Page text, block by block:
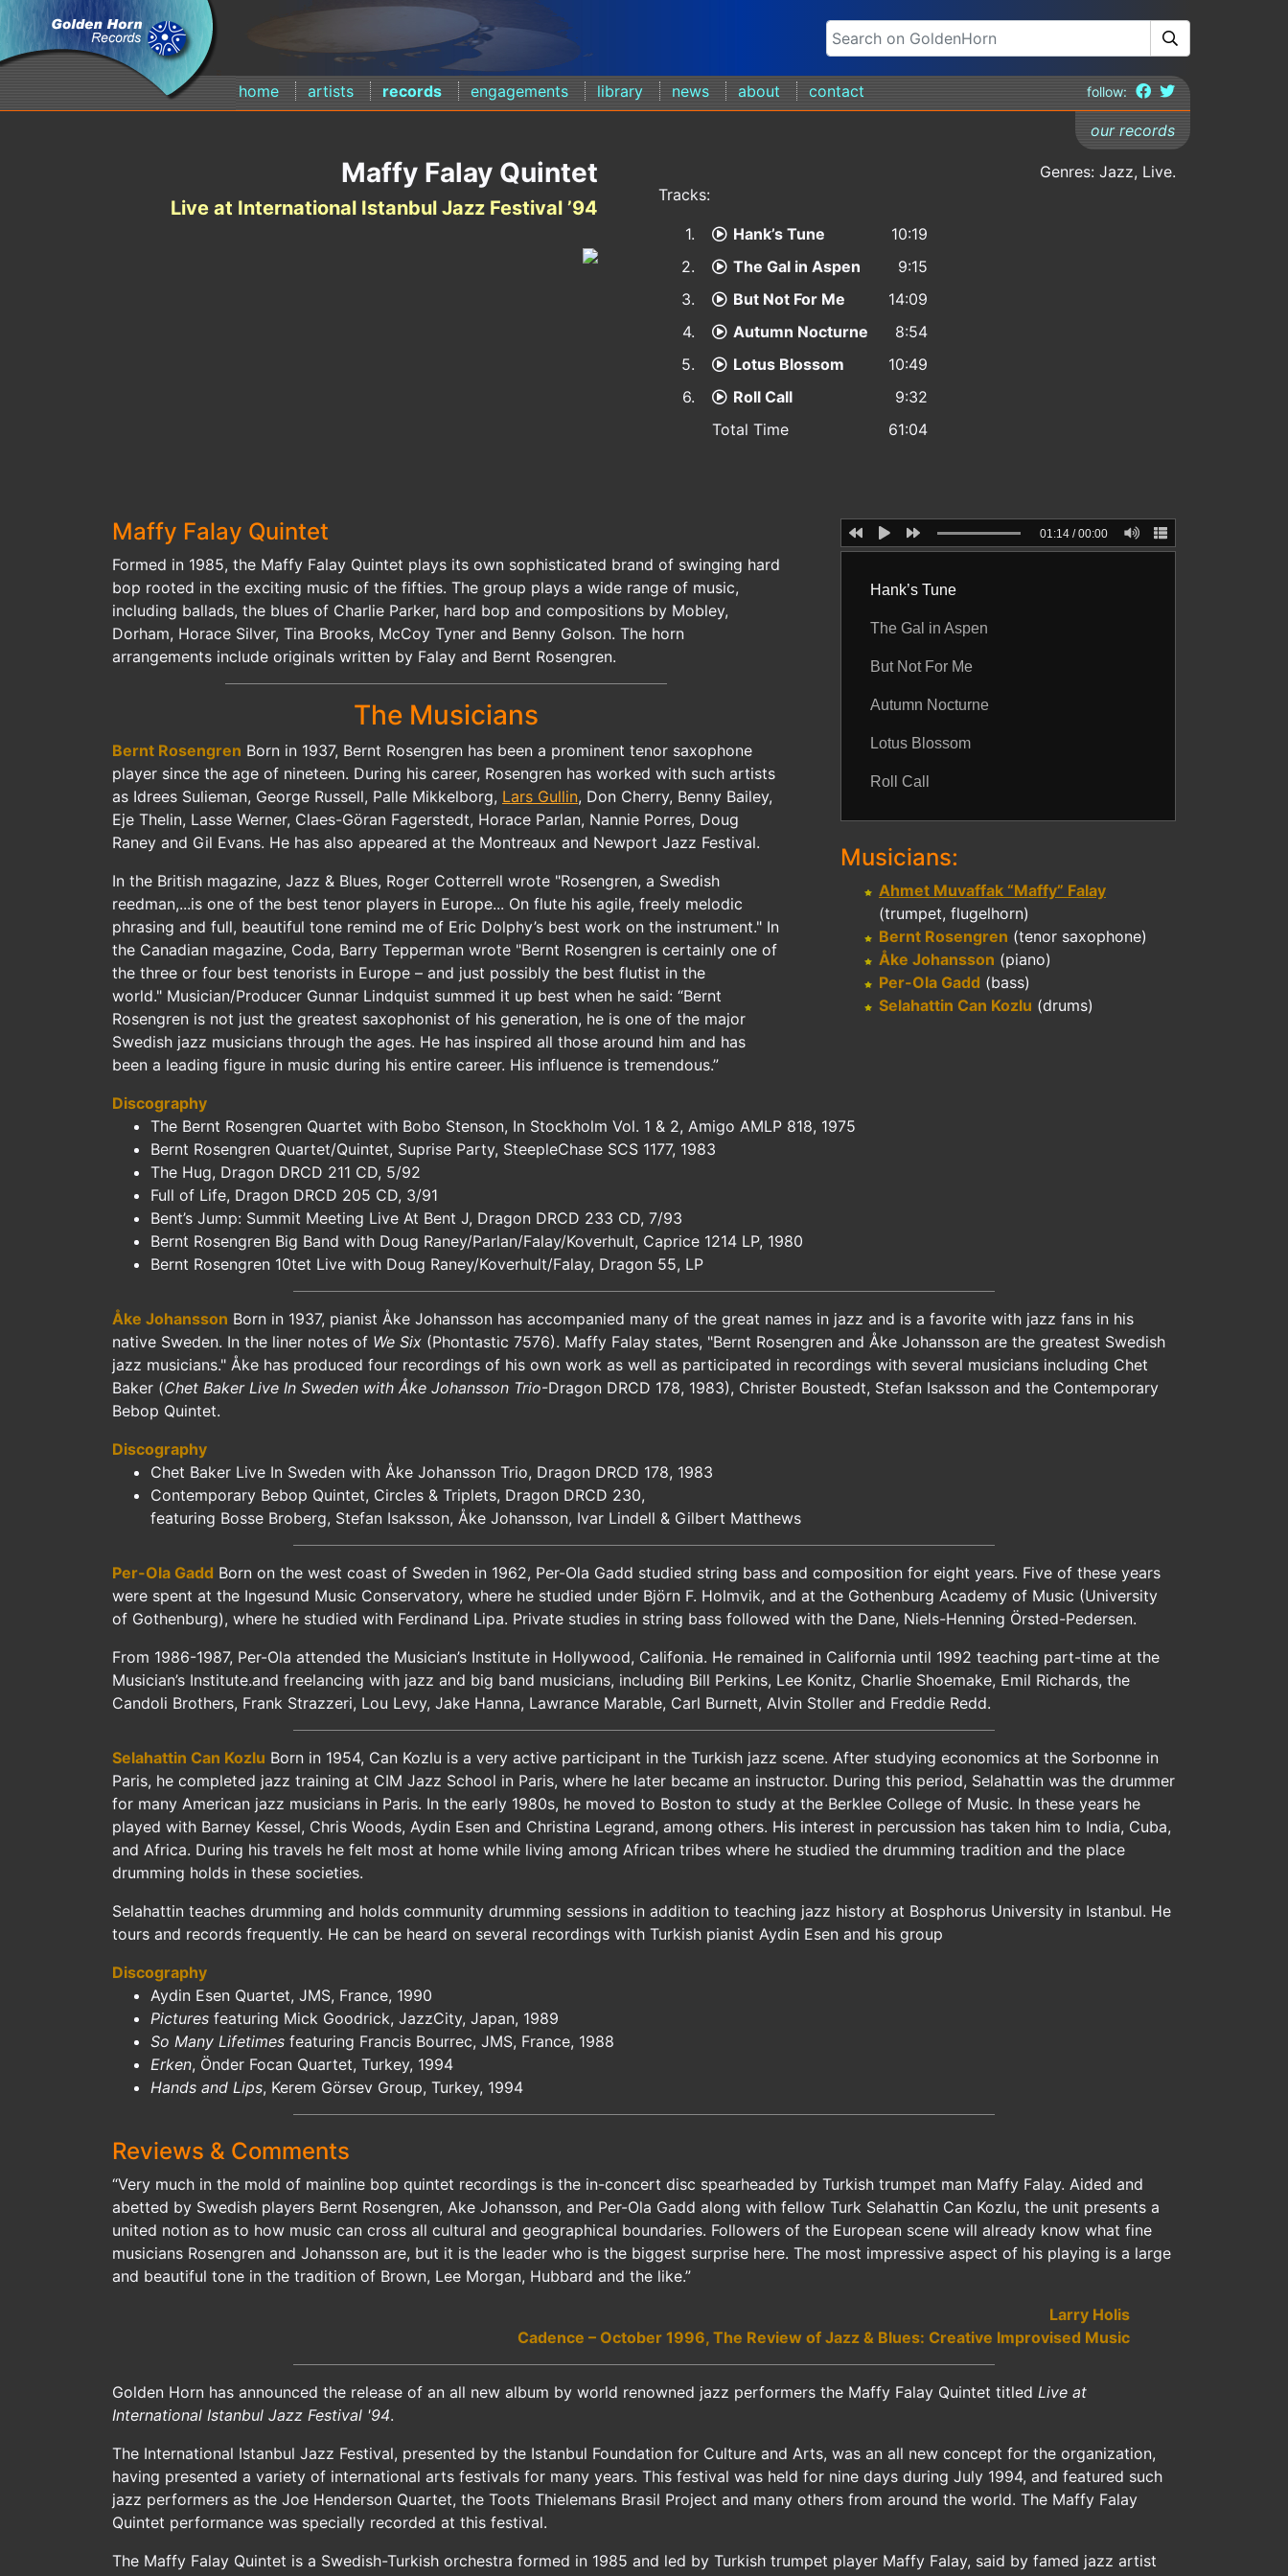
home artists records engagements library news about contact follow:
our records
Maffy Falay Quintet
Live at International Istanbul Jazz Festival ’94
Genres: Jazz, Live.
Tracks:
1. Hank’s Tune
10:19
2.
The Gal in Aspen
9:15
3.
But Not For Me
14:09
4.
Autumn Nocturne
8:54
5.
Lotus Blossom
10:49
6.
Roll Call
9:32
Total Time
61:04
01:14 /00:00
Hank’s Tune
The Gal in Aspen
But Not For Me
Autumn Nocturne
Lotus Blossom
Roll Call
Musicians:
Ahmet Muvaffak “Maffy” Falay
(trumpet, flugelhorn)
Bernt Rosengren (tenor saxophone)
Åke Johansson (piano)
Per-Ola Gadd (bass)
Selahattin Can Kozlu (drums)
Maffy Falay Quintet
Formed in 1985, the Maffy Falay Quintet plays its own sophisticated brand of swinging hard
bop rooted in the exciting music of the fifties. The group plays a wide range of music,
including ballads, the blues of Charlie Parker, hard bop and compositions by Mobley,
Dorham, Horace Silver, Tina Brooks, McCoy Tyner and Benny Golson. The horn
arrangements include originals written by Falay and Bernt Rosengren.
The Musicians
Bernt Rosengren Born in 1937, Bernt Rosengren has been a prominent tenor saxophone
player since the age of nineteen. During his career, Rosengren has worked with such artists
as Idrees Sulieman, George Russell, Palle Mikkelborg, Lars Gullin, Don Cherry, Benny Bailey,
Eje Thelin, Lasse Werner, Claes-Göran Fagerstedt, Horace Parlan, Nannie Porres, Doug
Raney and Gil Evans. He has also appeared at the Montreaux and Newport Jazz Festival.
In the British magazine, Jazz & Blues, Roger Cotterrell wrote "Rosengren, a Swedish
reedman,...is one of the best tenor players in Europe... On flute his agile, freely melodic
phrasing and full, beautiful tone remind me of Eric Dolphy’s best work on the instrument." In
the Canadian magazine, Coda, Barry Tepperman wrote "Bernt Rosengren is certainly one of
the three or four best tenorists in Europe – and just possibly the best flutist in the
world." Musician/Producer Gunnar Lindquist summed it up best when he said: “Bernt
Rosengren is not just the greatest saxophonist of his generation, he is one of the major
Swedish jazz musicians through the ages. He has inspired all those around him and has
been a leading figure in music during his entire career. His influence is tremendous.”
Discography
The Bernt Rosengren Quartet with Bobo Stenson, In Stockholm Vol. 1 & 2, Amigo AMLP 818, 1975
Bernt Rosengren Quartet/Quintet, Suprise Party, SteepleChase SCS 1177, 1983
The Hug, Dragon DRCD 211 CD, 5/92
Full of Life, Dragon DRCD 205 CD, 3/91
Bent’s Jump: Summit Meeting Live At Bent J, Dragon DRCD 233 CD, 7/93
Bernt Rosengren Big Band with Doug Raney/Parlan/Falay/Koverhult, Caprice 1214 LP, 1980
Bernt Rosengren 10tet Live with Doug Raney/Koverhult/Falay, Dragon 55, LP
Åke Johansson Born in 1937, pianist Åke Johansson has accompanied many of the great names in jazz and is a favorite with jazz fans in his
native Sweden. In the liner notes of We Six (Phontastic 7576). Maffy Falay states, "Bernt Rosengren and Åke Johansson are the greatest Swedish
jazz musicians." Åke has produced four recordings of his own work as well as participated in recordings with several musicians including Chet
Baker (Chet Baker Live In Sweden with Åke Johansson Trio-Dragon DRCD 178, 1983), Christer Boustedt, Stefan Isaksson and the Contemporary
Bebop Quintet.
Discography
Chet Baker Live In Sweden with Åke Johansson Trio, Dragon DRCD 178, 1983
Contemporary Bebop Quintet, Circles & Triplets, Dragon DRCD 230,
featuring Bosse Broberg, Stefan Isaksson, Åke Johansson, Ivar Lindell & Gilbert Matthews
Per-Ola Gadd Born on the west coast of Sweden in 1962, Per-Ola Gadd studied string bass and composition for eight years. Five of these years
were spent at the Ingesund Music Conservatory, where he studied under Björn F. Holmvik, and at the Gothenburg Academy of Music (University
of Gothenburg), where he studied with Ferdinand Lipa. Private studies in string bass followed with the Dane, Niels-Henning Örsted-Pedersen.
From 1986-1987, Per-Ola attended the Musician’s Institute in Hollywood, Califonia. He remained in California until 1992 teaching part-time at the
Musician’s Institute.and freelancing with jazz and big band musicians, including Bill Perkins, Lee Konitz, Charlie Shoemake, Emil Richards, the
Candoli Brothers, Frank Strazzeri, Lou Levy, Jake Hanna, Lawrance Marable, Carl Burnett, Alvin Stoller and Freddie Redd.
Selahattin Can Kozlu Born in 1954, Can Kozlu is a very active participant in the Turkish jazz scene. After studying economics at the Sorbonne in
Paris, he completed jazz training at CIM Jazz School in Paris, where he later became an instructor. During this period, Selahattin was the drummer
for many American jazz musicians in Paris. In the early 1980s, he moved to Boston to study at the Berklee College of Music. In these years he
played with Barney Kessel, Chris Woods, Aydin Esen and Christina Legrand, among others. His interest in percussion has taken him to India, Cuba,
and Africa. During his travels he felt most at home while living among African tribes where he studied the drumming tradition and the place
drumming holds in these societies.
Selahattin teaches drumming and holds community drumming sessions in addition to teaching jazz history at Bosphorus University in Istanbul. He
tours and records frequently. He can be heard on several recordings with Turkish pianist Aydin Esen and his group
Discography
Aydin Esen Quartet, JMS, France, 1990
Pictures featuring Mick Goodrick, JazzCity, Japan, 1989
So Many Lifetimes featuring Francis Bourrec, JMS, France, 1988
Erken, Önder Focan Quartet, Turkey, 1994
Hands and Lips, Kerem Görsev Group, Turkey, 1994
Reviews & Comments
“Very much in the mold of mainline bop quintet recordings is the in-concert disc spearheaded by Turkish trumpet man Maffy Falay. Aided and
abetted by Swedish players Bernt Rosengren, Ake Johansson, and Per-Ola Gadd along with fellow Turk Selahattin Can Kozlu, the unit presents a
united notion as to how music can cross all cultural and geographical boundaries. Followers of the European scene will already know what fine
musicians Rosengren and Johansson are, but it is the leader who is the biggest surprise here. The most impressive aspect of his playing is a large
and beautiful tone in the tradition of Brown, Lee Morgan, Hubbard and the like.”
Larry Holis
Cadence – October 1996, The Review of Jazz & Blues: Creative Improvised Music
Golden Horn has announced the release of an all new album by world renowned jazz performers the Maffy Falay Quintet titled Live at
International Istanbul Jazz Festival '94.
The International Istanbul Jazz Festival, presented by the Istanbul Foundation for Culture and Arts, was an all new concept for the organization,
having presented a variety of international arts festivals for many years. This festival was held for nine days during July 1994, and featured such
jazz performers as the Joe Henderson Quartet, the Toots Thielemans Brasil Project and many others from around the world. The Maffy Falay
Quintet performance was specially recorded at this festival.
The Maffy Falay Quintet is a Swedish-Turkish orchestra formed in 1985 and led by Turkish trumpet player Maffy Falay, said by famed jazz artist